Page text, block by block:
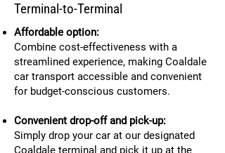
Terminal-to-Terminal
Affordable option:
Combine cost-effectiveness with a
streamlined experience, making Coaldale
car transport accessible and convenient
for budget-conscious customers.
Convenient drop-off and pick-up:
Simply drop your car at our designated
Coaldale terminal and pick it up at the